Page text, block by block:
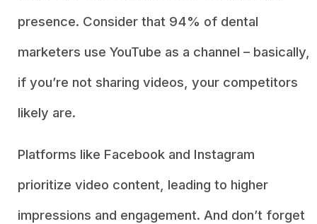
presence. Consider that 94% of dental
marketers use YouTube as a channel – basically,
if you’re not sharing videos, your competitors
likely are.
Platforms like Facebook and Instagram
prioritize video content, leading to higher
impressions and engagement. And don’t forget